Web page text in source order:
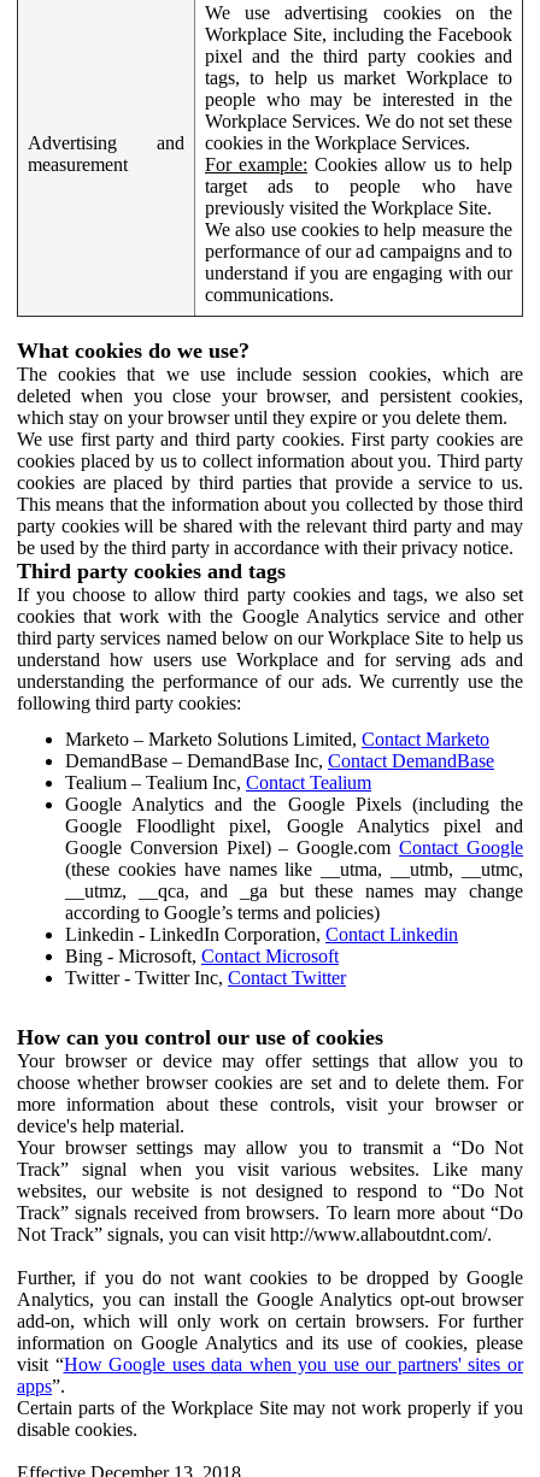
Advertising and
measurement
We use advertising cookies on the
Workplace Site, including the Facebook
pixel and the third party cookies and
tags, to help us market Workplace to
people who may be interested in the
Workplace Services. We do not set these
cookies in the Workplace Services.
For example: Cookies allow us to help
target ads to people who have
previously visited the Workplace Site.
We also use cookies to help measure the
performance of our ad campaigns and to
understand if you are engaging with our
communications.
What cookies do we use?
The cookies that we use include session cookies, which are
deleted when you close your browser, and persistent cookies,
which stay on your browser until they expire or you delete them.
We use first party and third party cookies. First party cookies are
cookies placed by us to collect information about you. Third party
cookies are placed by third parties that provide a service to us.
This means that the information about you collected by those third
party cookies will be shared with the relevant third party and may
be used by the third party in accordance with their privacy notice.
Third party cookies and tags
If you choose to allow third party cookies and tags, we also set
cookies that work with the Google Analytics service and other
third party services named below on our Workplace Site to help us
understand how users use Workplace and for serving ads and
understanding the performance of our ads. We currently use the
following third party cookies:
Marketo – Marketo Solutions Limited, Contact Marketo
DemandBase – DemandBase Inc, Contact DemandBase
Tealium – Tealium Inc, Contact Tealium
Google Analytics and the Google Pixels (including the
Google Floodlight pixel, Google Analytics pixel and
Google Conversion Pixel) – Google.comContact Google
(these cookies have names like __utma, __utmb, __utmc,
__utmz, __qca, and _ga but these names may change
according to Google’s terms and policies)
Linkedin - LinkedIn Corporation, Contact Linkedin
Bing - Microsoft, Contact Microsoft
Twitter - Twitter Inc, Contact Twitter
How can you control our use of cookies
Your browser or device may offer settings that allow you to
choose whether browser cookies are set and to delete them. For
more information about these controls, visit your browser or
device's help material.
Your browser settings may allow you to transmit a “Do Not
Track” signal when you visit various websites. Like many
websites, our website is not designed to respond to “Do Not
Track” signals received from browsers. To learn more about “Do
Not Track” signals, you can visit http://www.allaboutdnt.com/.
Further, if you do not want cookies to be dropped by Google
Analytics, you can install the Google Analytics opt-out browser
add-on, which will only work on certain browsers. For further
information on Google Analytics and its use of cookies, please
visit “How Google uses data when you use our partners' sites or
apps”.
Certain parts of the Workplace Site may not work properly if you
disable cookies.
Effective December 13, 2018